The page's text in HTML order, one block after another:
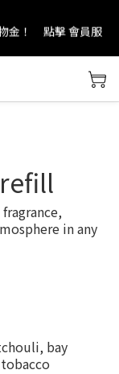
點擊 會員服
in any
bay